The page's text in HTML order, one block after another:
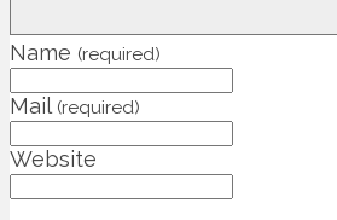
Name (required)
Mail (required)
Website